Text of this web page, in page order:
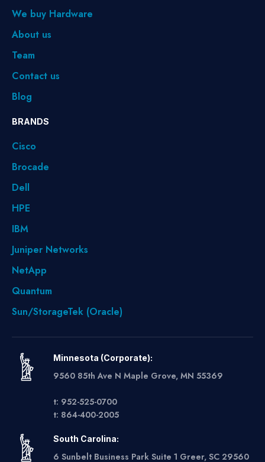
We buy Hardware
About us
Team
Contact us
Blog
BRANDS
Cisco
Brocade
Dell
HPE
IBM
Juniper Networks
NetApp
Quantum
Sun/StorageTek (Oracle)
Minnesota (Corporate):
9560 85th Ave N Maple Grove, MN 55369
t: 952-525-0700
t: 864-400-2005
South Carolina:
6 Sunbelt Business Park Suite 1 Greer, SC 29560